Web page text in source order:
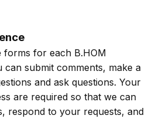
forms for each B.HOM
submit comments, make a
and ask questions. Your
are required so that we can
respond to your requests, and